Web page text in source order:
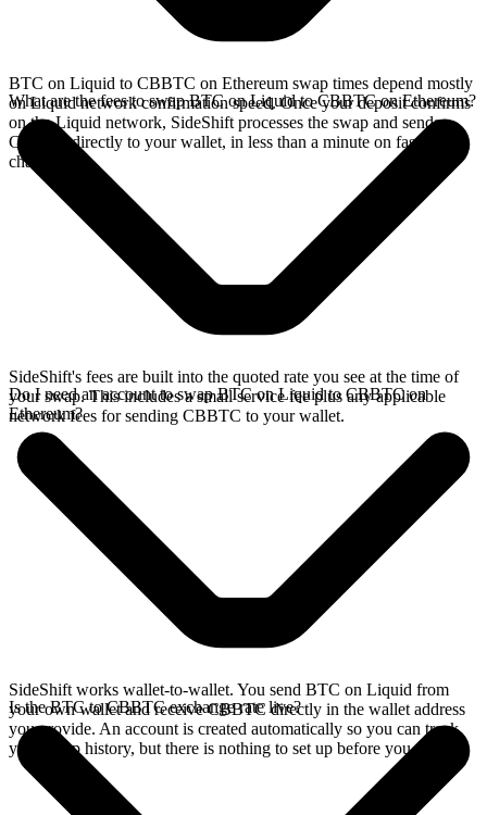
BTC on Liquid to CBBTC on Ethereum swap times depend mostly
on Liquid network confirmation speed. Once your deposit confirms
on the Liquid network, SideShift processes the swap and sends
CBBTC directly to your wallet, in less than a minute on faster
chains.
What are the fees to swap BTC on Liquid to CBBTC on Ethereum?
SideShift's fees are built into the quoted rate you see at the time of
your swap. This includes a small service fee plus any applicable
network fees for sending CBBTC to your wallet.
Do I need an account to swap BTC on Liquid to CBBTC on
Ethereum?
SideShift works wallet-to-wallet. You send BTC on Liquid from
your own wallet and receive CBBTC directly in the wallet address
you provide. An account is created automatically so you can track
your swap history, but there is nothing to set up before you swap.
Is the BTC to CBBTC exchange rate live?